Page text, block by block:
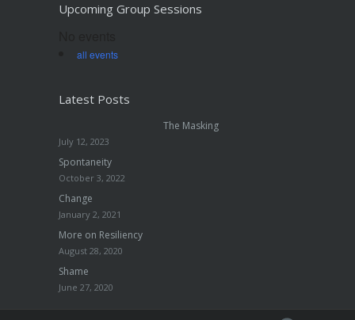
Upcoming Group Sessions
all events
Latest Posts
The Masking
July 12, 2023
Spontaneity
October 3, 2022
Change
January 2, 2021
More on Resiliency
August 28, 2020
Shame
June 27, 2020